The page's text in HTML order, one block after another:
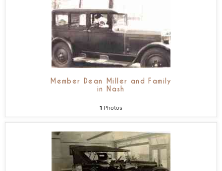
Member Dean Miller and Family
in Nash
1 Photos